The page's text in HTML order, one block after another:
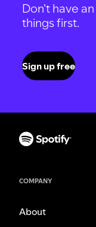
Don't have
things first.
Sign up free
COMPANY
About